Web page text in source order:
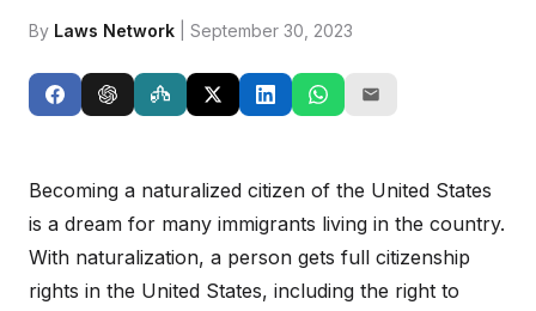
By Laws Network | September 30, 2023
Becoming a naturalized citizen of the United States
is a dream for many immigrants living in the country.
With naturalization, a person gets full citizenship
rights in the United States, including the right to